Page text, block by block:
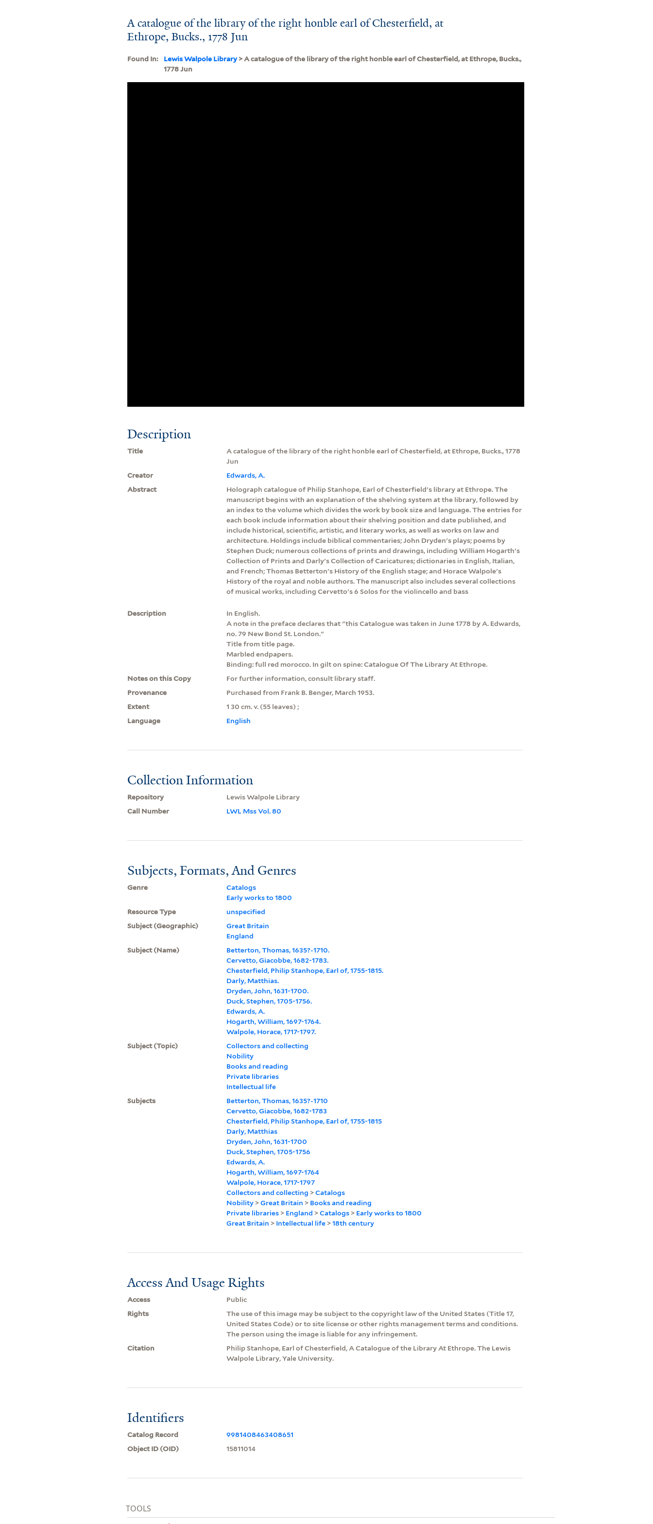
A catalogue of the library of the right honble earl of Chesterfield, at
Ethrope, Bucks., 1778 Jun
Found In: Lewis Walpole Library> A catalogue of the library of the right honble earl of Chesterfield, at Ethrope, Bucks.,
1778 Jun
Description
Title
A catalogue of the library of the right honble earl of Chesterfield, at Ethrope, Bucks., 1778
Jun
Creator
Edwards, A.
Abstract
Holograph catalogue of Philip Stanhope, Earl of Chesterfield's library at Ethrope. The
manuscript begins with an explanation of the shelving system at the library, followed by
an index to the volume which divides the work by book size and language. The entries for
each book include information about their shelving position and date published, and
include historical, scientific, artistic, and literary works, as well as works on law and
architecture. Holdings include biblical commentaries; John Dryden's plays; poems by
Stephen Duck; numerous collections of prints and drawings, including William Hogarth's
Collection of Prints and Darly's Collection of Caricatures; dictionaries in English, Italian,
and French; Thomas Betterton's History of the English stage; and Horace Walpole's
History of the royal and noble authors. The manuscript also includes several collections
of musical works, including Cervetto's 6 Solos for the violincello and bass
Description
In English.
A note in the preface declares that "this Catalogue was taken in June 1778 by A. Edwards,
no. 79 New Bond St. London."
Title from title page.
Marbled endpapers.
Binding: full red morocco. In gilt on spine: Catalogue Of The Library At Ethrope.
Notes on this Copy
For further information, consult library staff.
Provenance
Purchased from Frank B. Benger, March 1953.
Extent
1 30 cm. v. (55 leaves) ;
Language
English
Collection Information
Repository
Lewis Walpole Library
Call Number
LWL Mss Vol. 80
Subjects, Formats, And Genres
Genre
Catalogs
Early works to 1800
Resource Type
unspecified
Subject (Geographic)
Great Britain
England
Subject (Name)
Betterton, Thomas, 1635?-1710.
Cervetto, Giacobbe, 1682-1783.
Chesterfield, Philip Stanhope, Earl of, 1755-1815.
Darly, Matthias.
Dryden, John, 1631-1700.
Duck, Stephen, 1705-1756.
Edwards, A.
Hogarth, William, 1697-1764.
Walpole, Horace, 1717-1797.
Subject (Topic)
Collectors and collecting
Nobility
Books and reading
Private libraries
Intellectual life
Subjects
Betterton, Thomas, 1635?-1710
Cervetto, Giacobbe, 1682-1783
Chesterfield, Philip Stanhope, Earl of, 1755-1815
Darly, Matthias
Dryden, John, 1631-1700
Duck, Stephen, 1705-1756
Edwards, A.
Hogarth, William, 1697-1764
Walpole, Horace, 1717-1797
Collectors and collecting >Catalogs
Nobility>Great Britain > Books and reading
Private libraries> England >Catalogs> Early works to 1800
Great Britain > Intellectual life>18th century
Access And Usage Rights
Access
Public
Rights
The use of this image may be subject to the copyright law of the United States (Title 17,
United States Code) or to site license or other rights management terms and conditions.
The person using the image is liable for any infringement.
Citation
Philip Stanhope, Earl of Chesterfield, A Catalogue of the Library At Ethrope. The Lewis
Walpole Library, Yale University.
Identifiers
Catalog Record
9981408463408651
Object ID (OID)
15811014
TOOLS